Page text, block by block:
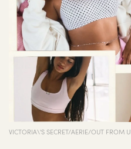
VICTORIA\'S SECRET/AERIE/OUT FROM